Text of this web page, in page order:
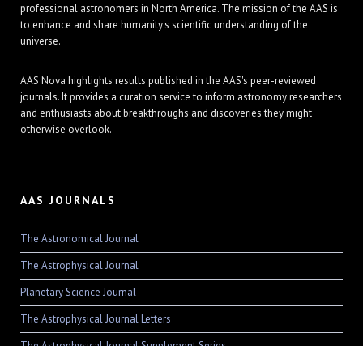
professional astronomers in North America. The mission of the AAS is
to enhance and share humanity's scientific understanding of the
universe.
AAS Nova highlights results published in the AAS's peer-reviewed
journals. It provides a curation service to inform astronomy researchers
and enthusiasts about breakthroughs and discoveries they might
otherwise overlook.
AAS JOURNALS
The Astronomical Journal
The Astrophysical Journal
Planetary Science Journal
The Astrophysical Journal Letters